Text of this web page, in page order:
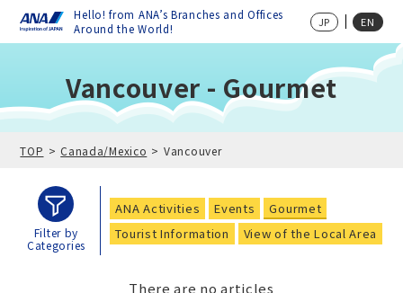
Hello! from ANA’s Branches and Offices
Around the World!
JP EN
Vancouver - Gourmet
TOP Canada/Mexico Vancouver
Filter by
Categories
ANA Activities Events
Gourmet
Tourist Information
View of the Local Area
There are no articles